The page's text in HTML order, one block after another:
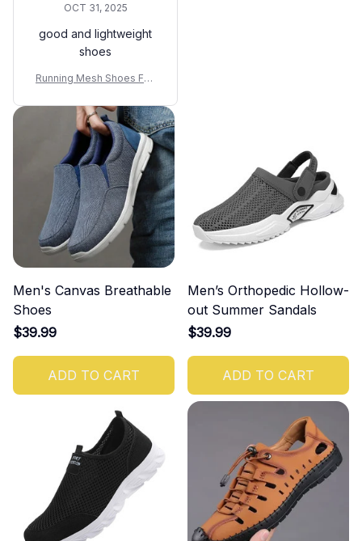
OCT 31, 2025
good and lightweight
shoes
Running Mesh Shoes Fas
door Breathable Athletic G
ym Men Tennis Footwear
Lightweight Zapatillas De
Hombre
Men's Canvas Breathable
Shoes
$39.99
ADD TO CART
Men’s Orthopedic Hollow-
out Summer Sandals
$39.99
ADD TO CART